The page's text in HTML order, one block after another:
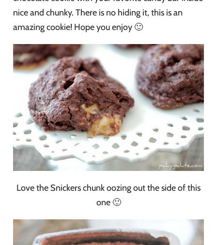
nice and chunky. There is no hiding it, this is an
amazing cookie! Hope you enjoy 🙂
Love the Snickers chunk oozing out the side of this
one 🙂